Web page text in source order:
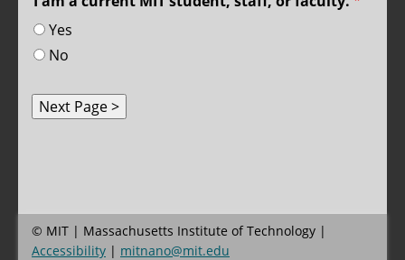
Yes
No
© MIT | Massachusetts Institute of Technology |
Accessibility | mitnano@mit.edu